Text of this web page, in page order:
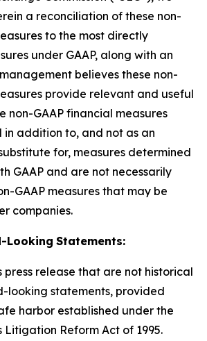
a reconciliation of these non-
to the most directly
under GAAP, along with an
believes these non-
provide relevant and useful
non-GAAP financial measures
in addition to, and not as an
for, measures determined
GAAP and are not necessarily
GAAP measures that may be
companies.
Looking Statements:
press release that are not historical
looking statements, provided
harbor established under the
Litigation Reform Act of 1995.